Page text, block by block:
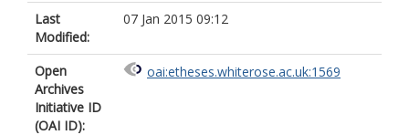
Last
Modified:
07 Jan 2015 09:12
Open
Archives
Initiative ID
(OAI ID):
oai:etheses.whiterose.ac.uk:1569